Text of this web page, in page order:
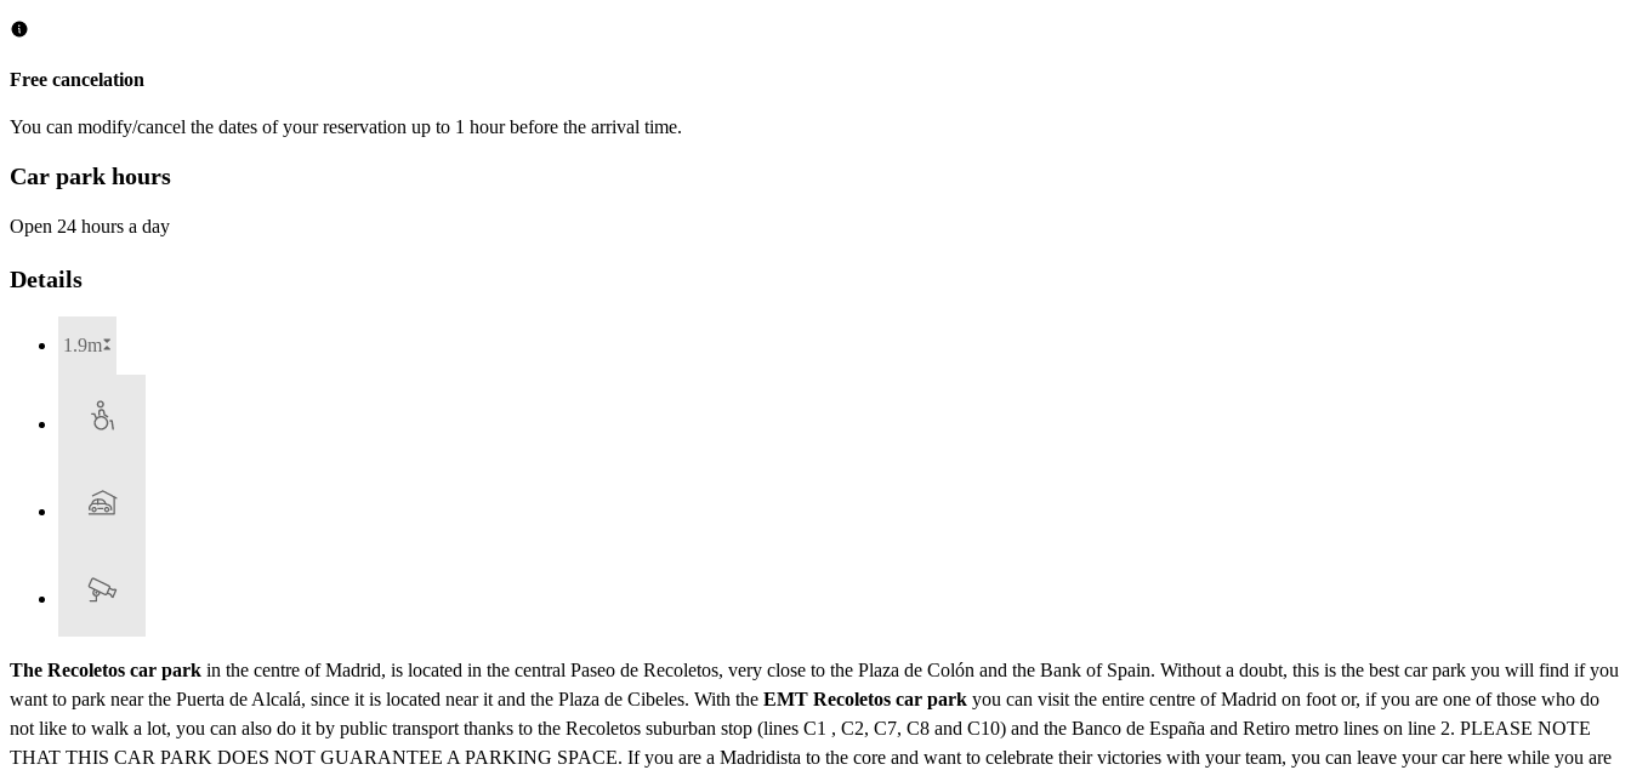
Free cancelation
You can modify/cancel the dates of your reservation up to 1 hour before the arrival time.
Car park hours
Open 24 hours a day
Details
1.9m
The Recoletos car park in the centre of Madrid, is located in the central Paseo de Recoletos, very close to the Plaza de Colón and the Bank of Spain. Without a doubt, this is the best car park you will find if you
want to park near the Puerta de Alcalá, since it is located near it and the Plaza de Cibeles. With the EMT Recoletos car park you can visit the entire centre of Madrid on foot or, if you are one of those who do
not like to walk a lot, you can also do it by public transport thanks to the Recoletos suburban stop (lines C1 , C2, C7, C8 and C10) and the Banco de España and Retiro metro lines on line 2. PLEASE NOTE
THAT THIS CAR PARK DOES NOT GUARANTEE A PARKING SPACE. If you are a Madridista to the core and want to celebrate their victories with your team, you can leave your car here while you are